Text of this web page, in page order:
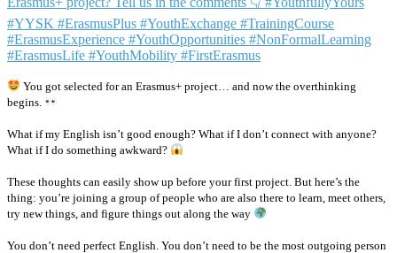
You got selected for an Erasmus+ project… and now the overthinking
begins.
What if my English isn’t good enough? What if I don’t connect with anyone?
What if I do something awkward?
These thoughts can easily show up before your first project. But here’s the
thing: you’re joining a group of people who are also there to learn, meet others,
try new things, and figure things out along the way
You don’t need perfect English. You don’t need to be the most outgoing person